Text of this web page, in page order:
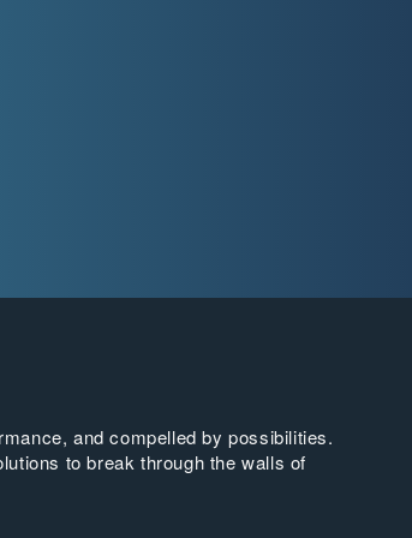
and compelled by possibilities.
to break through the walls of